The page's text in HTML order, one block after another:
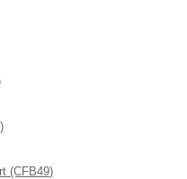
(CFB49)